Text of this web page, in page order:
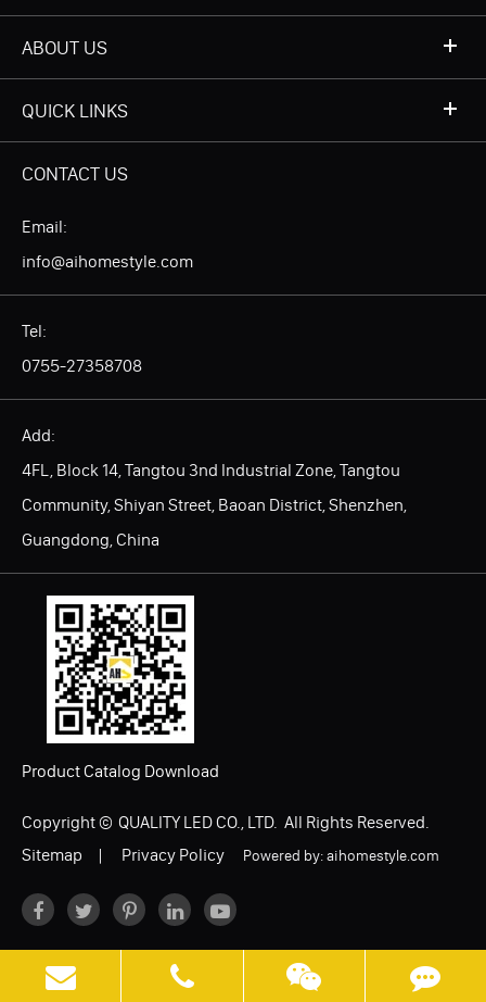
ABOUT US
QUICK LINKS
CONTACT US
Email:
info@aihomestyle.com
Tel:
0755-27358708
Add:
4FL, Block 14, Tangtou 3nd Industrial Zone, Tangtou
Community, Shiyan Street, Baoan District, Shenzhen,
Guangdong, China
Product Catalog Download
Copyright © QUALITY LED CO., LTD. All Rights Reserved.
Sitemap
| Privacy Policy Powered by: aihomestyle.com